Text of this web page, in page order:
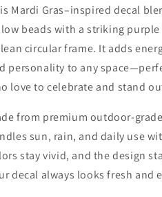
Mardi Gras–inspired decal
beads with a striking
circular frame. It adds
personality to any
love to celebrate and stand
from premium outdoor-
sun, rain, and daily use
stay vivid, and the design
decal always looks fresh and